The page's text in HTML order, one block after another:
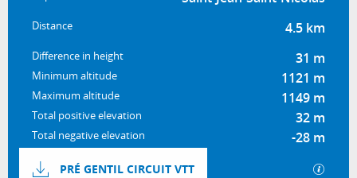
Distance 4.5 km
Difference in height 31 m
Minimum altitude 1121 m
Maximum altitude 1149 m
Total positive elevation 32 m
Total negative elevation -28 m
Documentation
PRÉ GENTIL CIRCUIT VTT GPX